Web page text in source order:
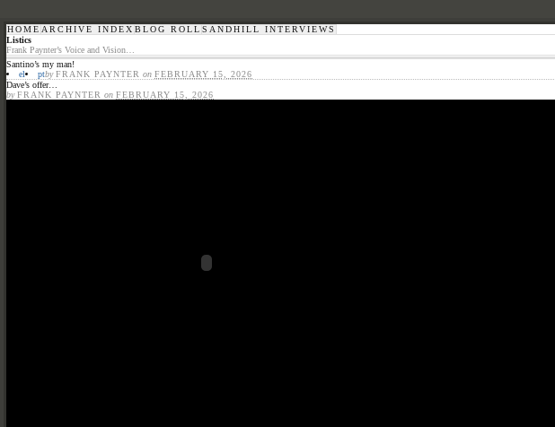
HOME ARCHIVE INDEX BLOG ROLL SANDHILL INTERVIEWS
Listics
Frank Paynter’s Voice and Vision…
Santino’s my man!
el
ptbyFRANK PAYNTER on FEBRUARY 15, 2026
Dave’s offer…
byFRANK PAYNTER on FEBRUARY 15, 2026